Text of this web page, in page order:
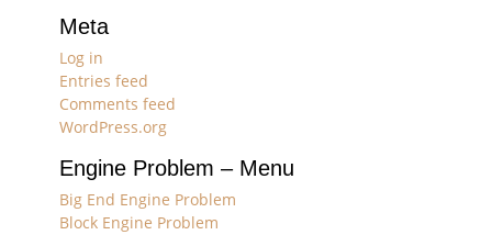
Meta
Log in
Entries feed
Comments feed
WordPress.org
Engine Problem – Menu
Big End Engine Problem
Block Engine Problem